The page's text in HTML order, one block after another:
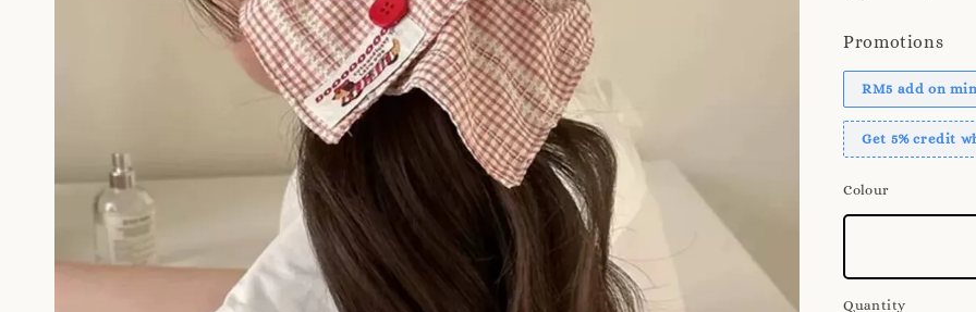
Promotions
RM5 add on
Get 5% credit
Colour
Quantity